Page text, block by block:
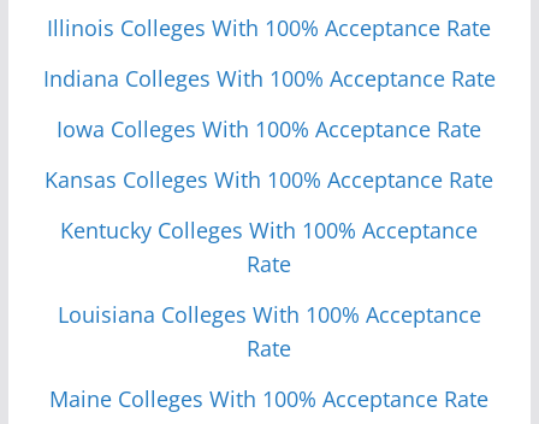
Illinois Colleges With 100% Acceptance Rate
Indiana Colleges With 100% Acceptance Rate
Iowa Colleges With 100% Acceptance Rate
Kansas Colleges With 100% Acceptance Rate
Kentucky Colleges With 100% Acceptance
Rate
Louisiana Colleges With 100% Acceptance
Rate
Maine Colleges With 100% Acceptance Rate